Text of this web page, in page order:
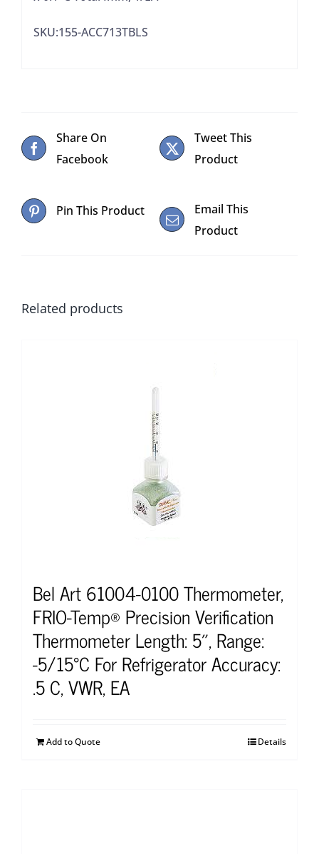
SKU:155-ACC713TBLS
Share On
Facebook
Tweet This
Product
Pin This Product
Email This
Product
Related products
Bel Art 61004-0100 Thermometer,
FRIO-Temp® Precision Verification
Thermometer Length: 5″, Range:
-5/15°C For Refrigerator Accuracy:
.5 C, VWR, EA
Add to Quote Details